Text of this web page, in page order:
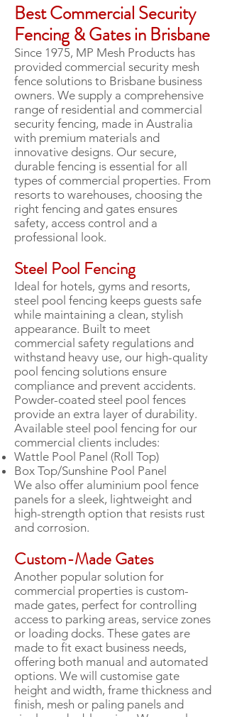
Best Commercial Security
Fencing & Gates in Brisbane
Since 1975, MP Mesh Products has
provided commercial security mesh
fence solutions to Brisbane business
owners. We supply a comprehensive
range of residential and commercial
security fencing, made in Australia
with premium materials and
innovative designs. Our secure,
durable fencing is essential for all
types of commercial properties. From
resorts to warehouses, choosing the
right fencing and gates ensures
safety, access control and a
professional look.
Steel Pool Fencing
Ideal for hotels, gyms and resorts,
steel pool fencing keeps guests safe
while maintaining a clean, stylish
appearance. Built to meet
commercial safety regulations and
withstand heavy use, our high-quality
pool fencing solutions ensure
compliance and prevent accidents.
Powder-coated steel pool fences
provide an extra layer of durability.
Available steel pool fencing for our
commercial clients includes:
Wattle Pool Panel (Roll Top)
Box Top/Sunshine Pool Panel
We also offer aluminium pool fence
panels for a sleek, lightweight and
high-strength option that resists rust
and corrosion.
Custom-Made Gates
Another popular solution for
commercial properties is custom-
made gates, perfect for controlling
access to parking areas, service zones
or loading docks. These gates are
made to fit exact business needs,
offering both manual and automated
options. We will customise gate
height and width, frame thickness and
finish, mesh or paling panels and